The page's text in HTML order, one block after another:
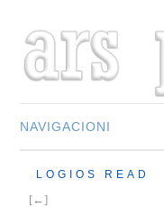
NAVIGACIONI
LOGIOS READ
[←]